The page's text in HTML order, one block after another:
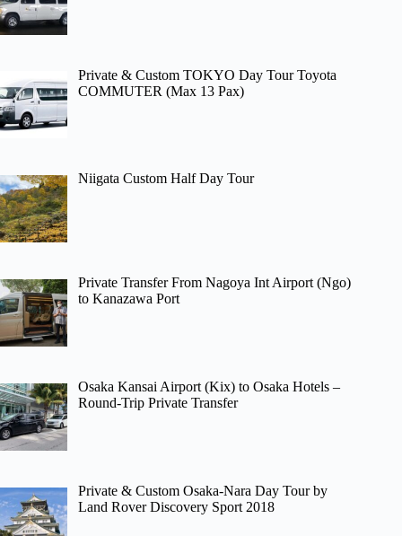
Private & Custom TOKYO Day Tour Toyota
COMMUTER (Max 13 Pax)
Niigata Custom Half Day Tour
Private Transfer From Nagoya Int Airport (Ngo)
to Kanazawa Port
Osaka Kansai Airport (Kix) to Osaka Hotels –
Round-Trip Private Transfer
Private & Custom Osaka-Nara Day Tour by
Land Rover Discovery Sport 2018